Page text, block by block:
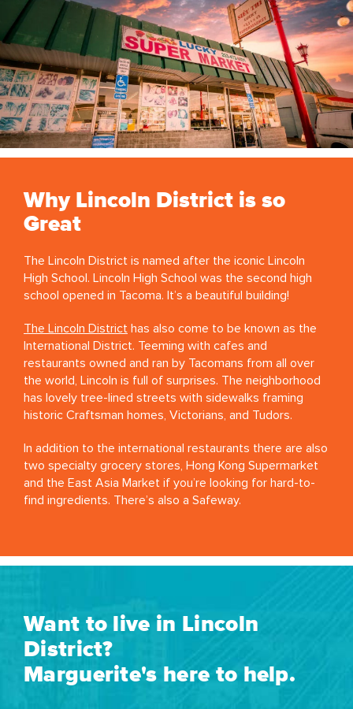
Why Lincoln District is so
Great
The Lincoln District is named after the iconic Lincoln
High School. Lincoln High School was the second high
school opened in Tacoma. It’s a beautiful building!
The Lincoln District has also come to be known as the
International District. Teeming with cafes and
restaurants owned and ran by Tacomans from all over
the world, Lincoln is full of surprises. The neighborhood
has lovely tree-lined streets with sidewalks framing
historic Craftsman homes, Victorians, and Tudors.
In addition to the international restaurants there are also
two specialty grocery stores, Hong Kong Supermarket
and the East Asia Market if you’re looking for hard-to-
find ingredients. There’s also a Safeway.
Want to live in Lincoln
District?
Marguerite's here to help.